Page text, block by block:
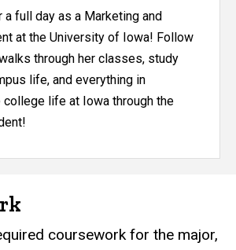
a full day as a Marketing and
at the University of Iowa! Follow
through her classes, study
life, and everything in
college life at Iowa through the
coursework for the major,